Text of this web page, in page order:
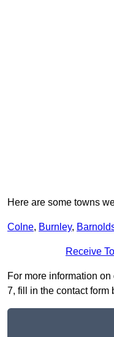
Here are some towns
Colne, Burnley,
Receive
For more information
7, fill in the contact form